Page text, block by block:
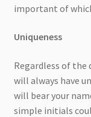
important of
Uniqueness
Regardless of the
will always have
will bear your
simple initials